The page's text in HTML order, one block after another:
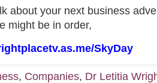
about your next business
might be in order,
SkyDay
, Companies, Dr Letitia